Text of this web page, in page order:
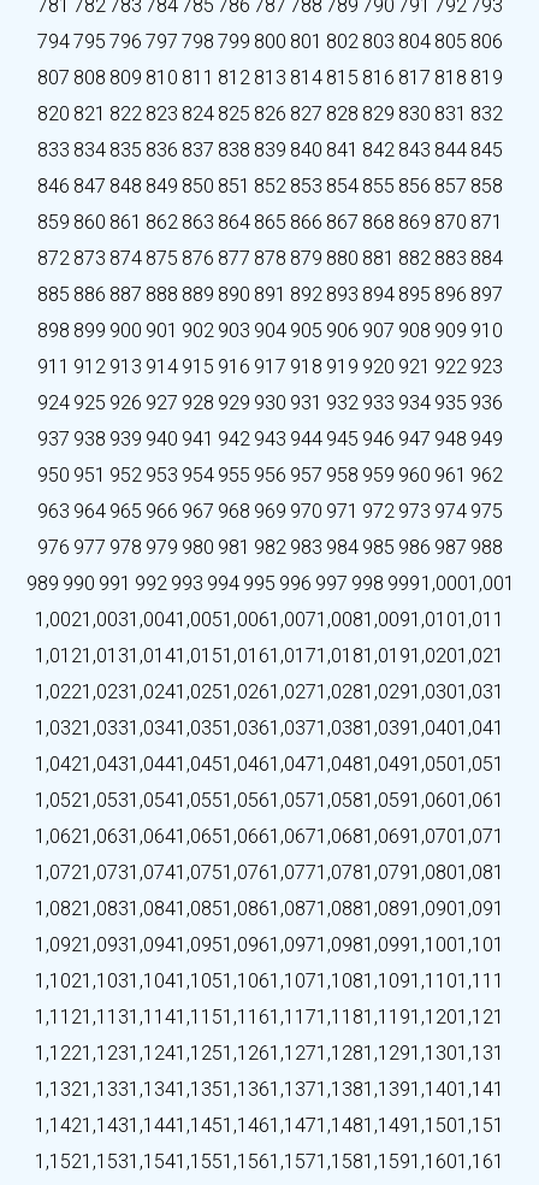
781 782 783 784 785 786 787 788 789 790 791 792 793
794795 796 797 798 799 800 801 802 803 804 805 806
807 808 809 810 811 812 813 814 815 816 817 818 819
820 821 822 823 824 825 826 827 828 829 830 831 832
833 834 835 836 837 838 839 840 841 842 843 844 845
846 847 848 849 850 851 852 853 854 855 856 857 858
859 860 861 862 863 864 865 866 867 868 869 870 871
872 873 874 875 876 877 878 879 880 881 882 883 884
885 886 887 888 889 890 891 892 893 894 895 896 897
898 899 900 901 902 903 904 905 906 907 908 909 910
911 912 913 914 915 916 917 918 919 920 921 922 923
924 925 926 927 928 929 930 931 932 933 934 935 936
937 938 939 940 941 942 943 944 945 946 947 948 949
950 951 952 953 954 955 956 957 958 959 960 961 962
963 964 965 966 967 968 969 970 971 972 973 974 975
976 977 978 979 980 981 982 983 984 985 986 987 988
989 990 991 992 993 994 995 996 997 998 9991,0001,001
1,0021,0031,0041,0051,0061,0071,0081,0091,0101,011
1,0121,0131,0141,0151,0161,0171,0181,0191,0201,021
1,0221,0231,0241,0251,0261,0271,0281,0291,0301,031
1,0321,0331,0341,0351,0361,0371,0381,0391,0401,041
1,0421,0431,0441,0451,0461,0471,0481,0491,0501,051
1,0521,0531,0541,0551,0561,0571,0581,0591,0601,061
1,0621,0631,0641,0651,0661,0671,0681,0691,0701,071
1,0721,0731,0741,0751,0761,0771,0781,0791,0801,081
1,0821,0831,0841,0851,0861,0871,0881,0891,0901,091
1,0921,0931,0941,0951,0961,0971,0981,0991,1001,101
1,1021,1031,1041,1051,1061,1071,1081,1091,1101,111
1,1121,1131,1141,1151,1161,1171,1181,1191,1201,121
1,1221,1231,1241,1251,1261,1271,1281,1291,1301,131
1,1321,1331,1341,1351,1361,1371,1381,1391,1401,141
1,1421,1431,1441,1451,1461,1471,1481,1491,1501,151
1,1521,1531,1541,1551,1561,1571,1581,1591,1601,161